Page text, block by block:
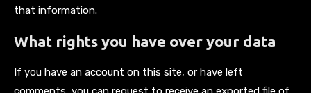
that information.
What rights you have over your data
If you have an account on this site, or have left